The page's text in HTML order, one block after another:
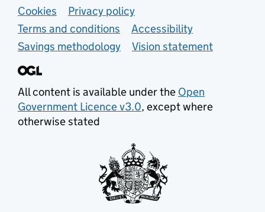
Support links
Cookies
Privacy policy
Terms and conditions
Accessibility
Savings methodology
Vision statement
All content is available under the Open
Government Licence v3.0, except where
otherwise stated